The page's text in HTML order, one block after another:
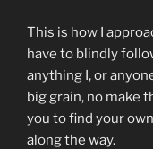
This is how I
have to blindly
anything I, or
big grain, no make
you to find your
along the way.